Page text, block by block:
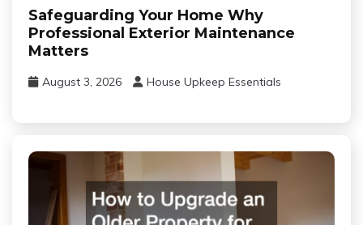
Safeguarding Your Home Why
Professional Exterior Maintenance
Matters
August 3, 2026 House Upkeep Essentials